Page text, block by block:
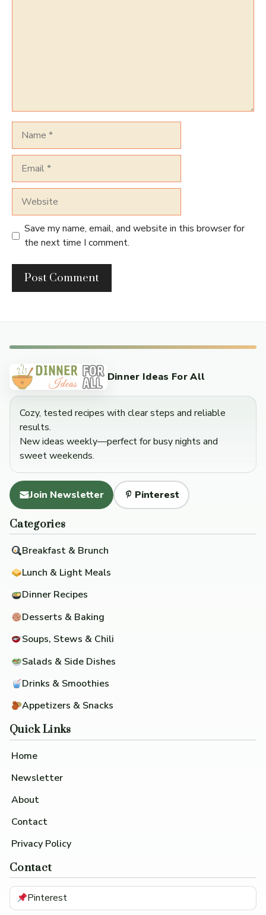
Save my name, email, and website in this browser for
the next time I comment.
Dinner Ideas For All
Cozy, tested recipes with clear steps and reliable
results.
New ideas weekly—perfect for busy nights and
sweet weekends.
Join Newsletter Pinterest
Categories
Breakfast & Brunch
Lunch & Light Meals
Dinner Recipes
Desserts & Baking
Soups, Stews & Chili
Salads & Side Dishes
Drinks & Smoothies
Appetizers & Snacks
Quick Links
Home
Newsletter
About
Contact
Privacy Policy
Contact
Pinterest